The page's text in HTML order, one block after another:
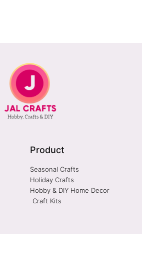
Product
Seasonal Crafts
Holiday Crafts
Hobby & DIY Home Decor
Craft Kits